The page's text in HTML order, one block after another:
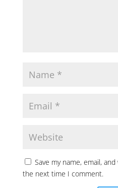
Save my name, email,
the next time I comment.